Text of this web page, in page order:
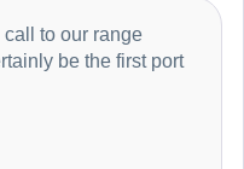
to our range
be the first port